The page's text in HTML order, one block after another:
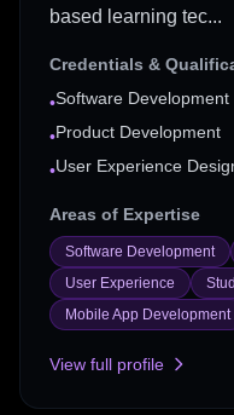
based learning tec...
Credentials &
•Software Development
•Product Development
•User Experience
Areas of Expertise
Software Development
User Experience
Mobile App Development
View full profile